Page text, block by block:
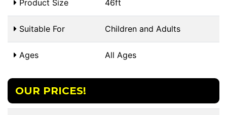
Product Size 46ft
Suitable For Children and Adults
Ages All Ages
OUR PRICES!